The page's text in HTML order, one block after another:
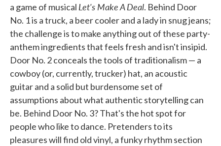
a game of musical Let's Make A Deal. Behind Door
No. 1 is a truck, a beer cooler and a lady in snug jeans;
the challenge is to make anything out of these party-
anthem ingredients that feels fresh and isn't insipid.
Door No. 2 conceals the tools of traditionalism — a
cowboy (or, currently, trucker) hat, an acoustic
guitar and a solid but burdensome set of
assumptions about what authentic storytelling can
be. Behind Door No. 3? That's the hot spot for
people who like to dance. Pretenders to its
pleasures will find old vinyl, a funky rhythm section